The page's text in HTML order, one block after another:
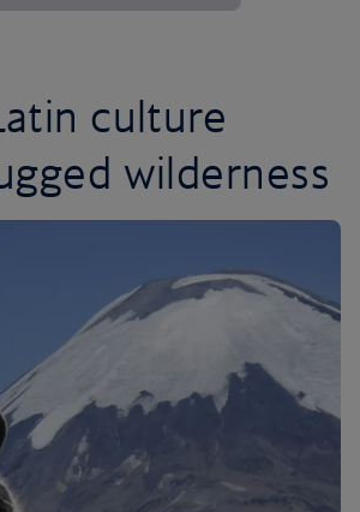
culture
wilderness